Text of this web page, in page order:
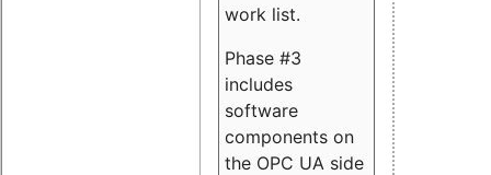
work list.
Phase #3
includes
software
components on
the OPC UA side